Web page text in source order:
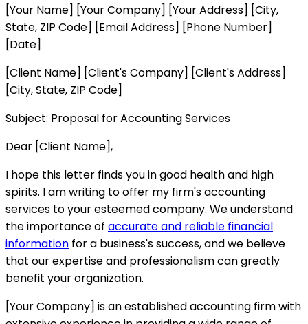
[Your Name] [Your Company] [Your Address] [City,
State, ZIP Code] [Email Address] [Phone Number]
[Date]
[Client Name] [Client's Company] [Client's Address]
[City, State, ZIP Code]
Subject: Proposal for Accounting Services
Dear [Client Name],
I hope this letter finds you in good health and high
spirits. I am writing to offer my firm's accounting
services to your esteemed company. We understand
the importance of accurate and reliable financial
information for a business's success, and we believe
that our expertise and professionalism can greatly
benefit your organization.
[Your Company] is an established accounting firm with